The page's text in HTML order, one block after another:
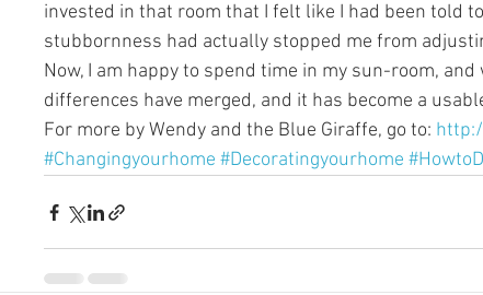
invested in that room that I felt like I had been told
stubbornness had actually stopped me from
Now, I am happy to spend time in my sun-room,
differences have merged, and it has become a
For more by Wendy and the Blue Giraffe, go to:
#Changingyourhome #Decoratingyourhome